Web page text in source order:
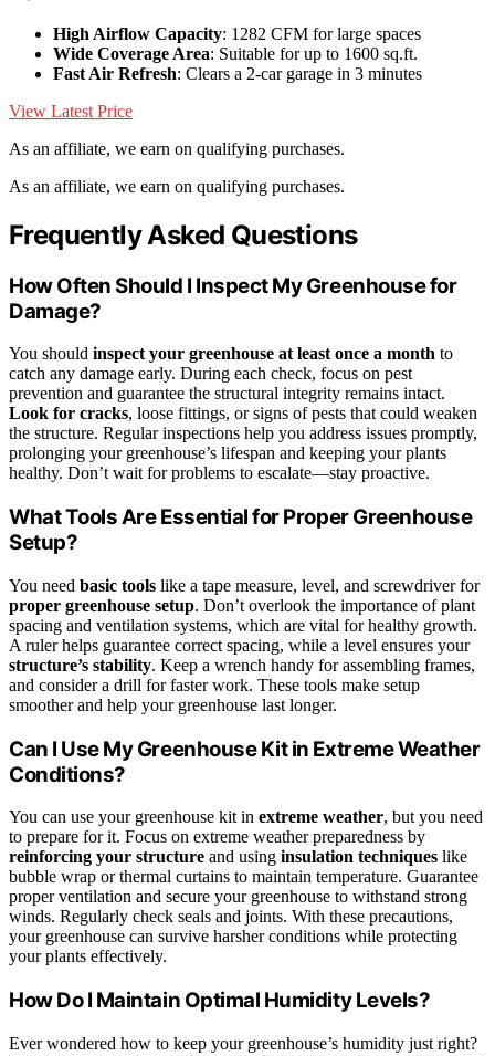
High Airflow Capacity: 1282 CFM for large spaces
Wide Coverage Area: Suitable for up to 1600 sq.ft.
Fast Air Refresh: Clears a 2-car garage in 3 minutes
View Latest Price
As an affiliate, we earn on qualifying purchases.
As an affiliate, we earn on qualifying purchases.
Frequently Asked Questions
How Often Should I Inspect My Greenhouse for
Damage?
You should inspect your greenhouse at least once a month to
catch any damage early. During each check, focus on pest
prevention and guarantee the structural integrity remains intact.
Look for cracks, loose fittings, or signs of pests that could weaken
the structure. Regular inspections help you address issues promptly,
prolonging your greenhouse’s lifespan and keeping your plants
healthy. Don’t wait for problems to escalate—stay proactive.
What Tools Are Essential for Proper Greenhouse
Setup?
You need basic tools like a tape measure, level, and screwdriver for
proper greenhouse setup. Don’t overlook the importance of plant
spacing and ventilation systems, which are vital for healthy growth.
A ruler helps guarantee correct spacing, while a level ensures your
structure’s stability. Keep a wrench handy for assembling frames,
and consider a drill for faster work. These tools make setup
smoother and help your greenhouse last longer.
Can I Use My Greenhouse Kit in Extreme Weather
Conditions?
You can use your greenhouse kit in extreme weather, but you need
to prepare for it. Focus on extreme weather preparedness by
reinforcing your structure and using insulation techniques like
bubble wrap or thermal curtains to maintain temperature. Guarantee
proper ventilation and secure your greenhouse to withstand strong
winds. Regularly check seals and joints. With these precautions,
your greenhouse can survive harsher conditions while protecting
your plants effectively.
How Do I Maintain Optimal Humidity Levels?
Ever wondered how to keep your greenhouse’s humidity just right?